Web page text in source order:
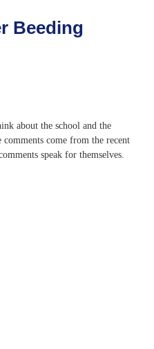
Beeding
about the school and the
come from the recent
speak for themselves.